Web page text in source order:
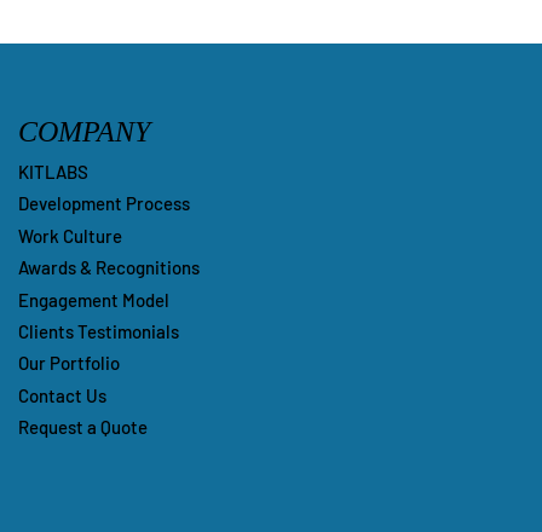
COMPANY
KITLABS
Development Process
Work Culture
Awards & Recognitions
Engagement Model
Clients Testimonials
Our Portfolio
Contact Us
Request a Quote